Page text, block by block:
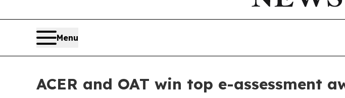
Menu
ACER and OAT win top e-assessment